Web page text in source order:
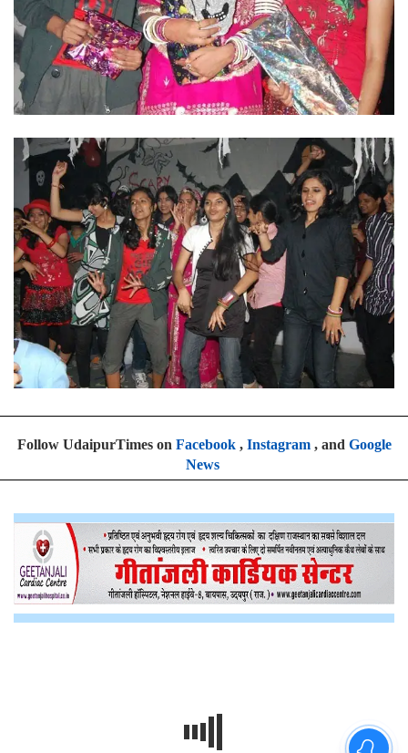
Follow UdaipurTimes on Facebook, Instagram, and Google
News